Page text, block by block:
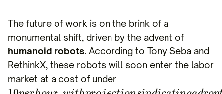
The future of work is on the brink of a
monumental shift, driven by the advent of
humanoid robots. According to Tony Seba and
RethinkX, these robots will soon enter the labor
market at a cost of under